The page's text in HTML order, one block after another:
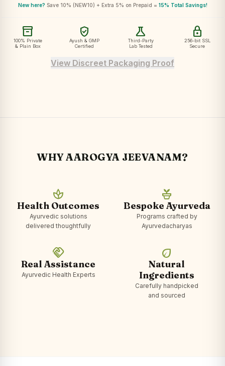
New here? Save 10% (NEW10) + Extra 5% on Prepaid = 15% Total Savings!
inventory_2
100% Private
& Plain Box
verified_user
Ayush & GMP
Certified
science
Third-Party
Lab Tested
lock
256-bit SSL
Secure
View Discreet Packaging Proof
WHY AAROGYA JEEVANAM?
spa
Health Outcomes
Ayurvedic solutions
delivered thoughtfully
potted_plant
Bespoke Ayurveda
Programs crafted by
Ayurvedacharyas
handshake
Real Assistance
Ayurvedic Health Experts
eco
Natural
Ingredients
Carefully handpicked
and sourced